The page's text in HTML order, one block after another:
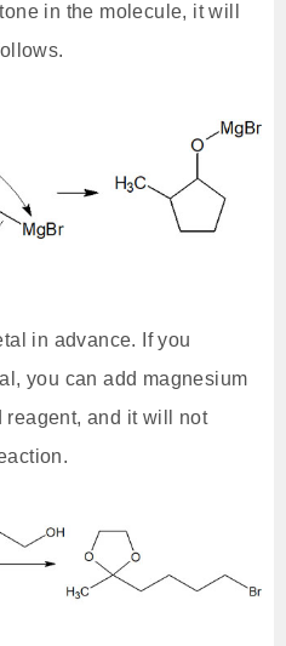
in the molecule, it will
in advance. If you
you can add magnesium
reagent, and it will not